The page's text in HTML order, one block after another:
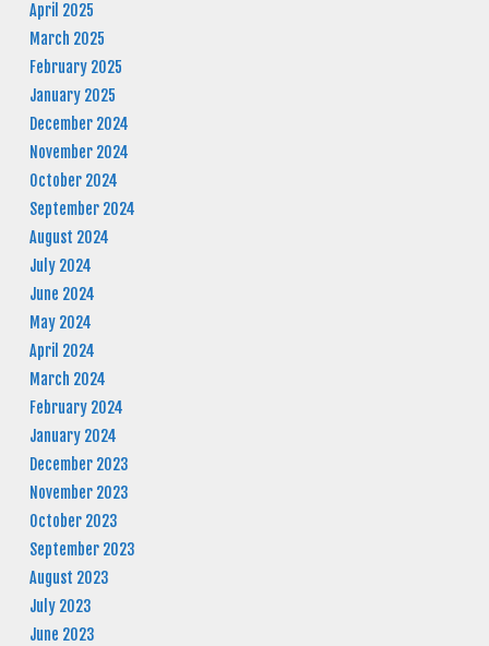
April 2025
March 2025
February 2025
January 2025
December 2024
November 2024
October 2024
September 2024
August 2024
July 2024
June 2024
May 2024
April 2024
March 2024
February 2024
January 2024
December 2023
November 2023
October 2023
September 2023
August 2023
July 2023
June 2023